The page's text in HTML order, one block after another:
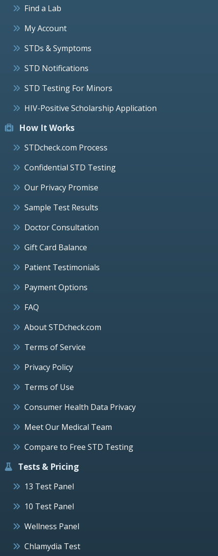
Find a Lab
My Account
STDs & Symptoms
STD Notifications
STD Testing For Minors
HIV-Positive Scholarship Application
How It Works
STDcheck.com Process
Confidential STD Testing
Our Privacy Promise
Sample Test Results
Doctor Consultation
Gift Card Balance
Patient Testimonials
Payment Options
FAQ
About STDcheck.com
Terms of Service
Privacy Policy
Terms of Use
Consumer Health Data Privacy
Meet Our Medical Team
Compare to Free STD Testing
Tests & Pricing
13 Test Panel
10 Test Panel
Wellness Panel
Chlamydia Test